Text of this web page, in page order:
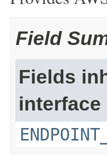
Field
Fields
interface